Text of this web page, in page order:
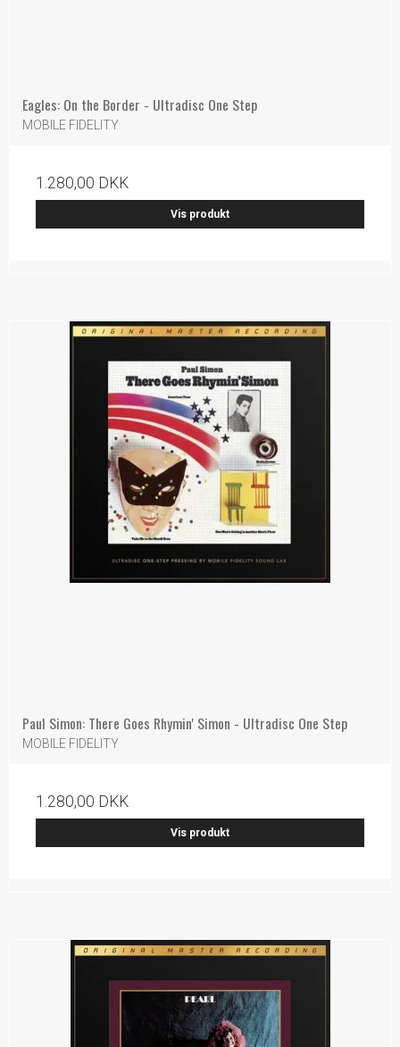
Eagles: On the Border - Ultradisc One Step
MOBILE FIDELITY
1.280,00 DKK
Vis produkt
Paul Simon: There Goes Rhymin' Simon - Ultradisc One Step
MOBILE FIDELITY
1.280,00 DKK
Vis produkt